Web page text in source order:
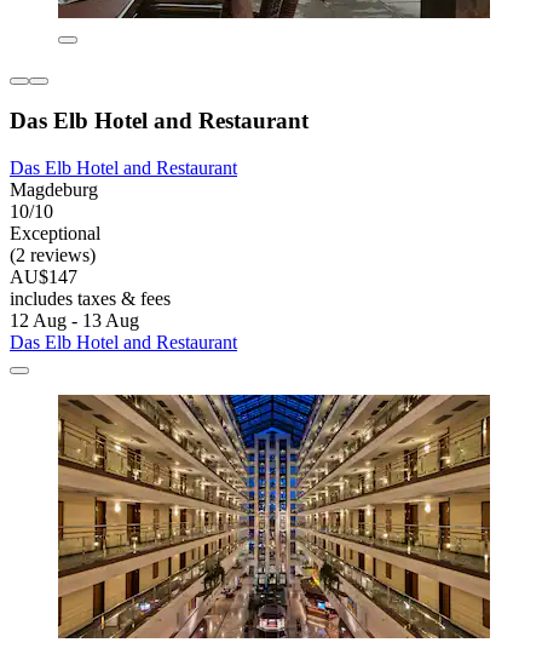
Das Elb Hotel and Restaurant
Das Elb Hotel and Restaurant
Magdeburg
10/10
Exceptional
(2 reviews)
AU$147
includes taxes & fees
12 Aug - 13 Aug
Das Elb Hotel and Restaurant